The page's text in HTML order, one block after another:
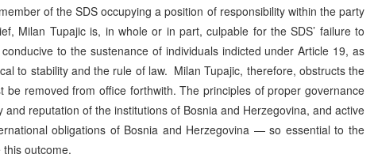
of the SDS occupying a position of responsibility within the party
Milan Tupajic is, in whole or in part, culpable for the SDS’ failure to
to the sustenance of individuals indicted under Article 19, as
to stability and the rule of law. Milan Tupajic, therefore, obstructs the
be removed from office forthwith. The principles of proper governance
reputation of the institutions of Bosnia and Herzegovina, and active
obligations of Bosnia and Herzegovina — so essential to the
outcome.